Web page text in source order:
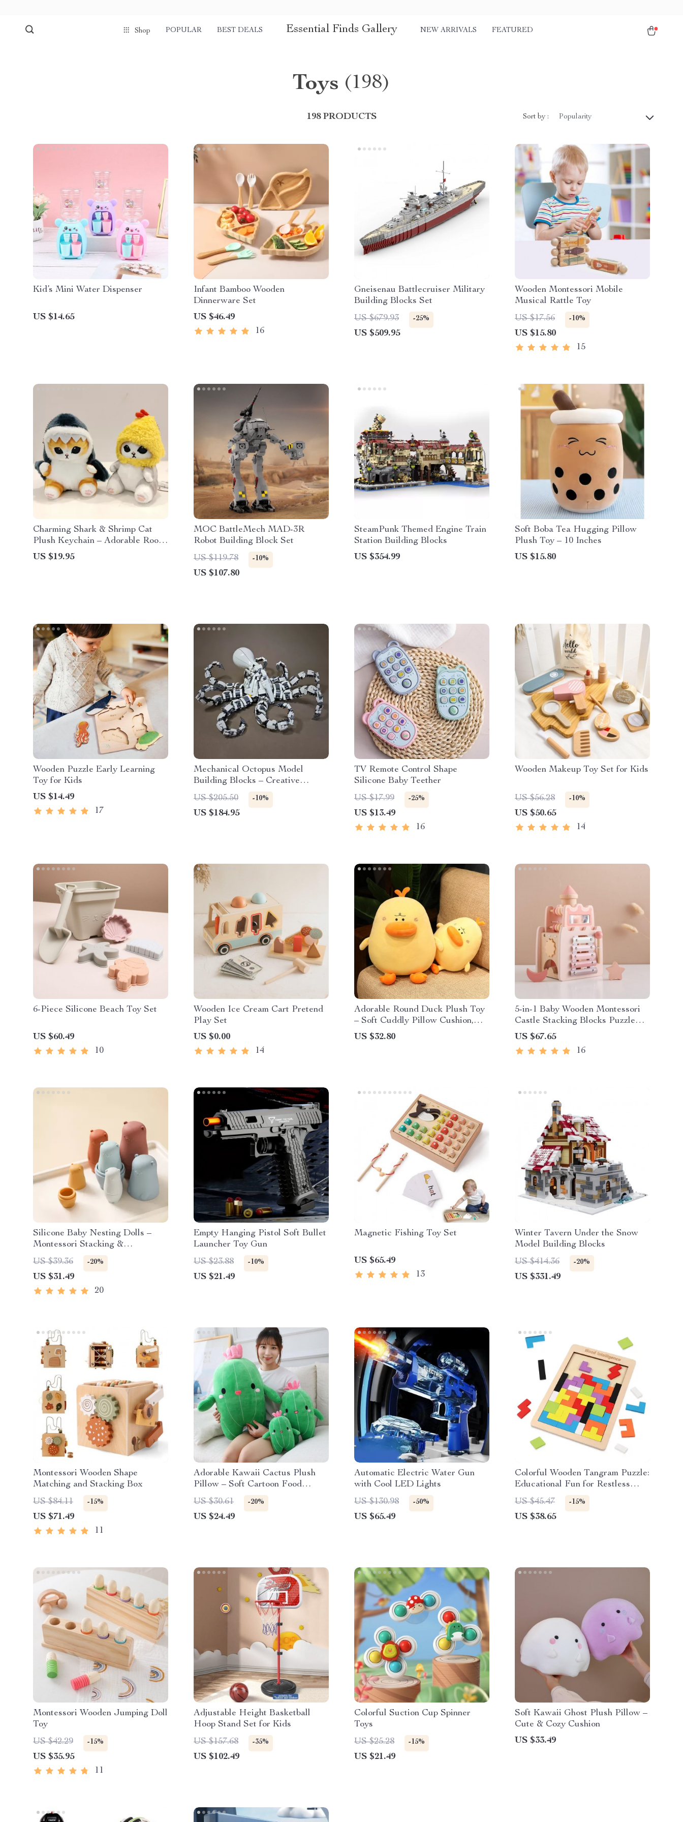
Shop POPULAR BEST DEALS Essential Finds Gallery NEW ARRIVALS FEATURED
Toys (198)
198 PRODUCTS Sort by : Popularity
Kid’s Mini Water Dispenser
US $14.65
Infant Bamboo Wooden
Dinnerware Set
US $46.49
16
Gneisenau Battlecruiser Military
Building Blocks Set
US $679.93
-25%
US $509.95
Wooden Montessori Mobile
Musical Rattle Toy
US $17.56
-10%
US $15.80
15
Charming Shark & Shrimp Cat
Plush Keychain – Adorable Room
and Bag Decor
US $19.95
MOC BattleMech MAD-3R
Robot Building Block Set
US $119.78
-10%
US $107.80
SteamPunk Themed Engine Train
Station Building Blocks
US $354.99
Soft Boba Tea Hugging Pillow
Plush Toy – 10 Inches
US $15.80
Wooden Puzzle Early Learning
Toy for Kids
US $14.49
17
Mechanical Octopus Model
Building Blocks – Creative
Constructor Set
US $205.50 -10%
US $184.95
TV Remote Control Shape
Silicone Baby Teether
US $17.99
-25%
US $13.49
16
Wooden Makeup Toy Set for Kids
US $56.28 -10%
US $50.65
14
6-Piece Silicone Beach Toy Set
US $60.49
10
Wooden Ice Cream Cart Pretend
Play Set
US $0.00
14
Adorable Round Duck Plush Toy
– Soft Cuddly Pillow Cushion,
Fun Room Decor
US $32.80
5-in-1 Baby Wooden Montessori
Castle Stacking Blocks Puzzle
Game
US $67.65
16
Silicone Baby Nesting Dolls –
Montessori Stacking &
Educational Toy for Infants
US $39.36 -20%
US $31.49
20
Empty Hanging Pistol Soft Bullet
Launcher Toy Gun
US $23.88
-10%
US $21.49
Magnetic Fishing Toy Set
US $65.49
13
Winter Tavern Under the Snow
Model Building Blocks
US $414.36
-20%
US $331.49
Montessori Wooden Shape
Matching and Stacking Box
US $84.11
-15%
US $71.49
11
Adorable Kawaii Cactus Plush
Pillow – Soft Cartoon Food
Plushie Toy
US $30.61 -20%
US $24.49
Automatic Electric Water Gun
with Cool LED Lights
US $130.98
-50%
US $65.49
Colorful Wooden Tangram Puzzle:
Educational Fun for Restless
Children
US $45.47 -15%
US $38.65
Montessori Wooden Jumping Doll
Toy
US $42.29
-15%
US $35.95
11
Adjustable Height Basketball
Hoop Stand Set for Kids
US $157.68
-35%
US $102.49
Colorful Suction Cup Spinner
Toys
US $25.28
-15%
US $21.49
Soft Kawaii Ghost Plush Pillow –
Cute & Cozy Cushion
US $33.49